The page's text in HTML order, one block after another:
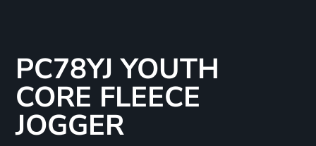
PC78YJ YOUTH
CORE FLEECE
JOGGER